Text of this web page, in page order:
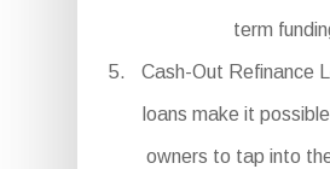
term
Cash-Out Refinance
loans make it
owners to tap into